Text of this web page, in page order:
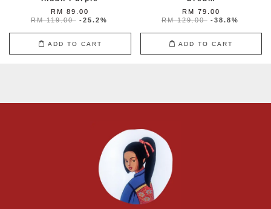
RM 89.00
RM 119.00 -25.2%
ADD TO CART
RM 79.00
RM 129.00 -38.8%
ADD TO CART